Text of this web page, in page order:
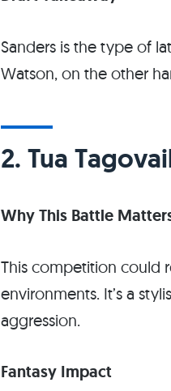
Sanders is the type of
Watson, on the other
2. Tua
Why This Battle
This competition could
environments. It’s a
aggression.
Fantasy Impact